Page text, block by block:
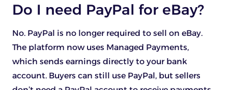
Do I need PayPal for eBay?
No. PayPal is no longer required to sell on eBay.
The platform now uses Managed Payments,
which sends earnings directly to your bank
account. Buyers can still use PayPal, but sellers